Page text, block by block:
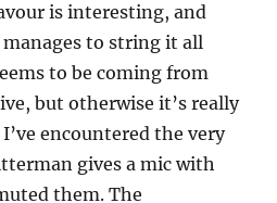
is interesting, and
to string it all
to be coming from
but otherwise it’s really
encountered the very
gives a mic with
them. The